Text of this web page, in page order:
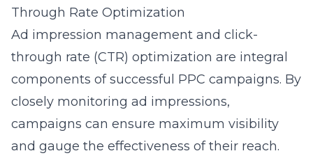
Through Rate Optimization
Ad impression management and click-
through rate (CTR) optimization are integral
components of successful PPC campaigns. By
closely monitoring ad impressions,
campaigns can ensure maximum visibility
and gauge the effectiveness of their reach.